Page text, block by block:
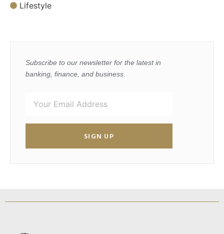
Lifestyle
Subscribe to our newsletter for the latest in
banking, finance, and business.
SIGN UP